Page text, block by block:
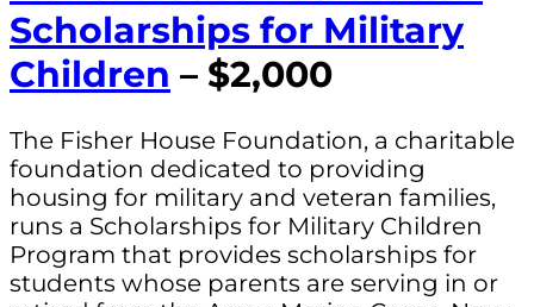
Scholarships for Military
Children – $2,000
The Fisher House Foundation, a charitable
foundation dedicated to providing
housing for military and veteran families,
runs a Scholarships for Military Children
Program that provides scholarships for
students whose parents are serving in or